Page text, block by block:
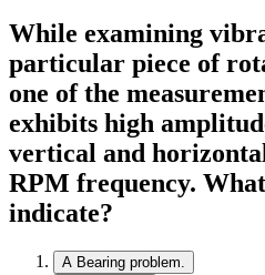
While examining
particular piece of
one of the
exhibits high
vertical and
RPM frequency.
indicate?
A Bearing problem.